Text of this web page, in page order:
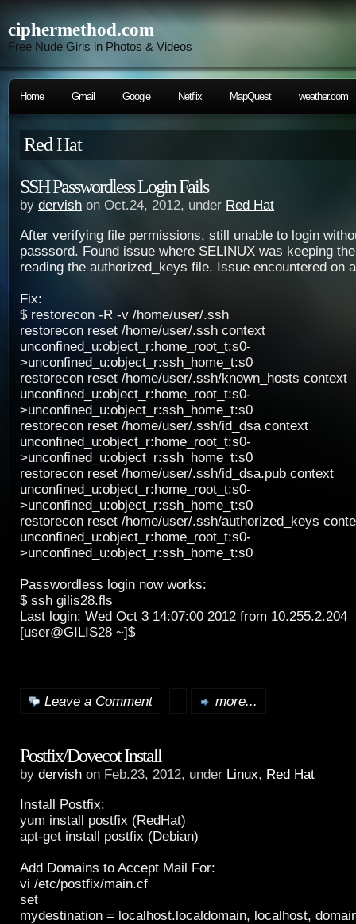
ciphermethod.com
Free Nude Girls in Photos & Videos
Home Gmail Google Netflix MapQuest weather.com
Red Hat
SSH Passwordless Login Fails
by dervish on Oct.24, 2012, under Red Hat
After verifying file permissions, still unable to login
passsord. Found issue where SELINUX was keeping
reading the authorized_keys file. Issue encountered on
Fix:
$ restorecon -R -v /home/user/.ssh
restorecon reset /home/user/.ssh context
unconfined_u:object_r:home_root_t:s0-
>unconfined_u:object_r:ssh_home_t:s0
restorecon reset /home/user/.ssh/known_hosts context
unconfined_u:object_r:home_root_t:s0-
>unconfined_u:object_r:ssh_home_t:s0
restorecon reset /home/user/.ssh/id_dsa context
unconfined_u:object_r:home_root_t:s0-
>unconfined_u:object_r:ssh_home_t:s0
restorecon reset /home/user/.ssh/id_dsa.pub context
unconfined_u:object_r:home_root_t:s0-
>unconfined_u:object_r:ssh_home_t:s0
restorecon reset /home/user/.ssh/authorized_keys
unconfined_u:object_r:home_root_t:s0-
>unconfined_u:object_r:ssh_home_t:s0
Passwordless login now works:
$ ssh gilis28.fls
Last login: Wed Oct 3 14:07:00 2012 from 10.255.2.204
[user@GILIS28 ~]$
Leave a Comment more...
Postfix/Dovecot Install
by dervish on Feb.23, 2012, under Linux, Red Hat
Install Postfix:
yum install postfix (RedHat)
apt-get install postfix (Debian)
Add Domains to Accept Mail For:
vi /etc/postfix/main.cf
set
mydestination = localhost.localdomain, localhost,